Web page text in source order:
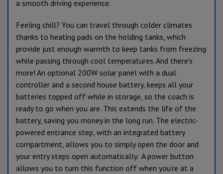
a smooth driving experience.
Feeling chill? You can travel through colder climates
thanks to heating pads on the holding tanks, which
provide just enough warmth to keep tanks from freezing
while passing through cool temperatures. And there's
more! An optional 200W solar panel with a dual
controller and a second house battery, keeps all your
batteries topped off while in storage, so the coach is
ready to go when you are. This extends the life of the
battery, saving you money in the long run. The electric-
powered entrance step, with an integrated battery
compartment, allows you to simply open the door and
your entry steps open automatically. A power button
allows you to turn this function off when you’re at a